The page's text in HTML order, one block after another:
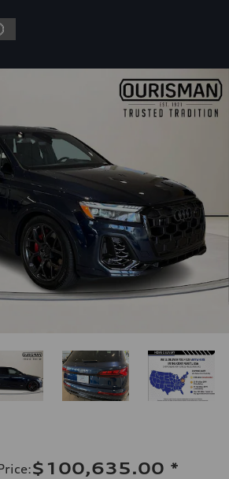
:$100,635.00 *